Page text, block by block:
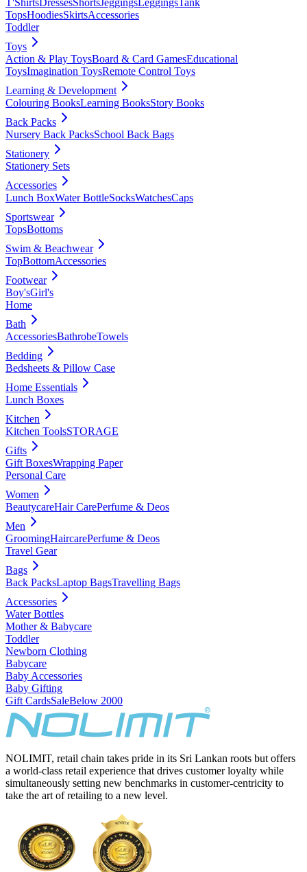
T'ShirtsDressesShortsJeggingsLeggingsTank
TopsHoodiesSkirtsAccessories
Toddler
Toys
Action & Play ToysBoard & Card GamesEducational
ToysImagination ToysRemote Control Toys
Learning & Development
Colouring BooksLearning BooksStory Books
Back Packs
Nursery Back PacksSchool Back Bags
Stationery
Stationery Sets
Accessories
Lunch BoxWater BottleSocksWatchesCaps
Sportswear
TopsBottoms
Swim & Beachwear
TopBottomAccessories
Footwear
Boy'sGirl's
Home
Bath
AccessoriesBathrobeTowels
Bedding
Bedsheets & Pillow Case
Home Essentials
Lunch Boxes
Kitchen
Kitchen ToolsSTORAGE
Gifts
Gift BoxesWrapping Paper
Personal Care
Women
BeautycareHair CarePerfume & Deos
Men
GroomingHaircarePerfume & Deos
Travel Gear
Bags
Back PacksLaptop BagsTravelling Bags
Accessories
Water Bottles
Mother & Babycare
Toddler
Newborn Clothing
Babycare
Baby Accessories
Baby Gifting
Gift CardsSaleBelow 2000
NOLIMIT, retail chain takes pride in its Sri Lankan roots but offers
a world-class retail experience that drives customer loyalty while
simultaneously setting new benchmarks in customer-centricity to
take the art of retailing to a new level.